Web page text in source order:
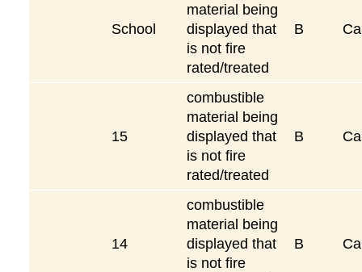
School
material being
displayed that
is not fire
rated/treated
B
15
combustible
material being
displayed that
is not fire
rated/treated
B
14
combustible
material being
displayed that
is not fire
B